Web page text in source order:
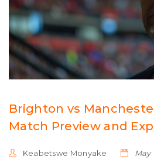
Brighton vs
Match Preview and
Keabetswe Monyake May